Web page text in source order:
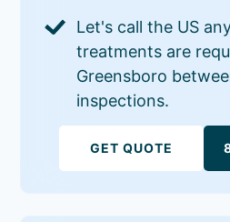
Let's call the US
treatments are
Greensboro
inspections.
GET QUOTE